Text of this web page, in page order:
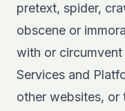
pretext, spider,
obscene or
with or
Services and
other websites,